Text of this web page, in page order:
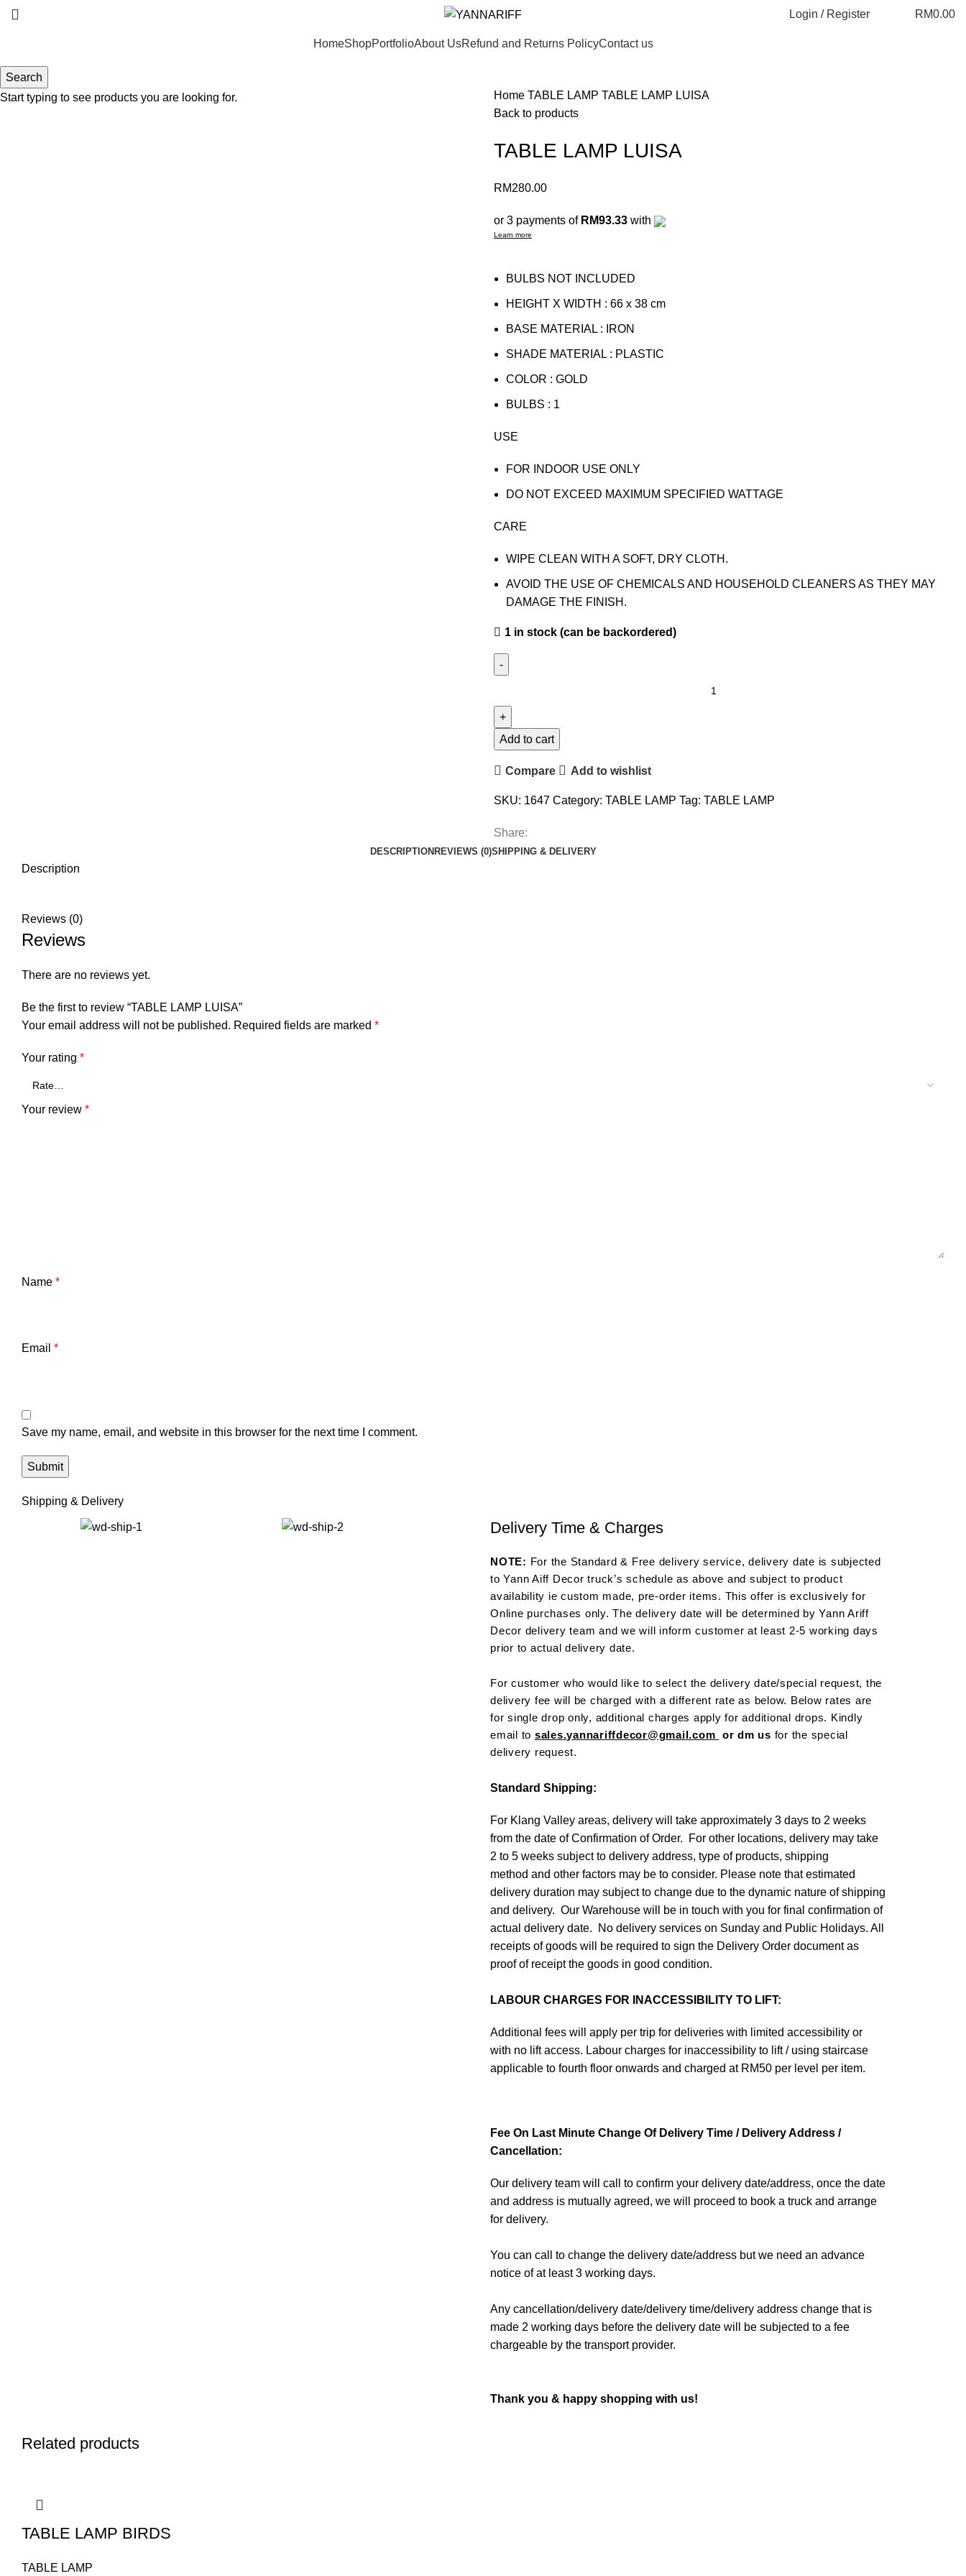
Login / Register RM0.00
HomeShopPortfolioAbout UsRefund and Returns PolicyContact us
Home TABLE LAMP TABLE LAMP LUISA
Back to products
TABLE LAMP LUISA
RM280.00
or 3 payments of RM93.33 with
Learn more
BULBS NOT INCLUDED
HEIGHT X WIDTH : 66 x 38 cm
BASE MATERIAL : IRON
SHADE MATERIAL : PLASTIC
COLOR : GOLD
BULBS : 1
USE
FOR INDOOR USE ONLY
DO NOT EXCEED MAXIMUM SPECIFIED WATTAGE
CARE
WIPE CLEAN WITH A SOFT, DRY CLOTH.
AVOID THE USE OF CHEMICALS AND HOUSEHOLD CLEANERS AS THEY MAY
DAMAGE THE FINISH.
1 in stock (can be backordered)
Add to cart
Compare Add to wishlist
SKU: 1647 Category: TABLE LAMP Tag: TABLE LAMP
Share:
DESCRIPTION REVIEWS (0)SHIPPING & DELIVERY
Description
Reviews (0)
Reviews
There are no reviews yet.
Be the first to review “TABLE LAMP LUISA”
Your email address will not be published. Required fields are marked *
Your rating *
Your review *
Name *
Email *
Save my name, email, and website in this browser for the next time I comment.
Shipping & Delivery
Delivery Time & Charges
NOTE: For the Standard & Free delivery service, delivery date is subjected
to Yann Aiff Decor truck’s schedule as above and subject to product
availability ie custom made, pre-order items. This offer is exclusively for
Online purchases only. The delivery date will be determined by Yann Ariff
Decor delivery team and we will inform customer at least 2-5 working days
prior to actual delivery date.
For customer who would like to select the delivery date/special request, the
delivery fee will be charged with a different rate as below. Below rates are
for single drop only, additional charges apply for additional drops. Kindly
email to sales.yannariffdecor@gmail.com or dm us for the special
delivery request.
Standard Shipping:
For Klang Valley areas, delivery will take approximately 3 days to 2 weeks
from the date of Confirmation of Order. For other locations, delivery may take
2 to 5 weeks subject to delivery address, type of products, shipping
method and other factors may be to consider. Please note that estimated
delivery duration may subject to change due to the dynamic nature of shipping
and delivery. Our Warehouse will be in touch with you for final confirmation of
actual delivery date. No delivery services on Sunday and Public Holidays. All
receipts of goods will be required to sign the Delivery Order document as
proof of receipt the goods in good condition.
LABOUR CHARGES FOR INACCESSIBILITY TO LIFT:
Additional fees will apply per trip for deliveries with limited accessibility or
with no lift access. Labour charges for inaccessibility to lift / using staircase
applicable to fourth floor onwards and charged at RM50 per level per item.
Fee On Last Minute Change Of Delivery Time / Delivery Address /
Cancellation:
Our delivery team will call to confirm your delivery date/address, once the date
and address is mutually agreed, we will proceed to book a truck and arrange
for delivery.
You can call to change the delivery date/address but we need an advance
notice of at least 3 working days.
Any cancellation/delivery date/delivery time/delivery address change that is
made 2 working days before the delivery date will be subjected to a fee
chargeable by the transport provider.
Thank you & happy shopping with us!
Related products
TABLE LAMP BIRDS
TABLE LAMP
Search
Start typing to see products you are looking for.